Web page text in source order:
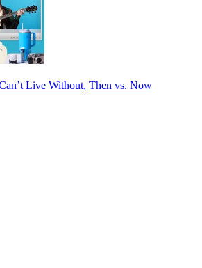
Live Without, Then vs. Now